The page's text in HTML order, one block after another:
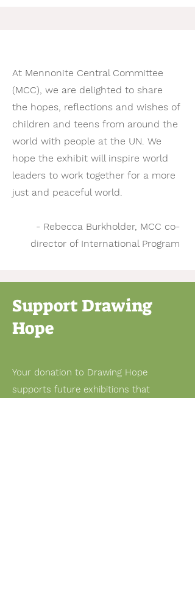
At Mennonite Central Committee
(MCC), we are delighted to share
the hopes, reflections and wishes of
children and teens from around the
world with people at the UN. We
hope the exhibit will inspire world
leaders to work together for a more
just and peaceful world.
- Rebecca Burkholder, MCC co-
director of International Program
Support Drawing
Hope
Your donation to Drawing Hope
supports future exhibitions that